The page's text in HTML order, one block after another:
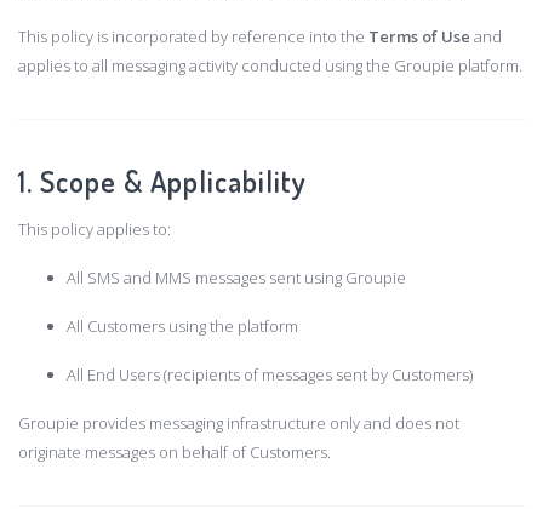
This policy is incorporated by reference into the Terms of Use and
applies to all messaging activity conducted using the Groupie platform.
1. Scope & Applicability
This policy applies to:
All SMS and MMS messages sent using Groupie
All Customers using the platform
All End Users (recipients of messages sent by Customers)
Groupie provides messaging infrastructure only and does not
originate messages on behalf of Customers.